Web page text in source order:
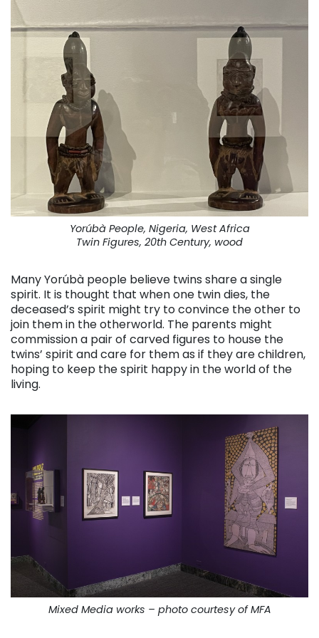
Yorúbà People, Nigeria, West Africa
Twin Figures, 20th Century, wood
Many Yorúbà people believe twins share a single
spirit. It is thought that when one twin dies, the
deceased’s spirit might try to convince the other to
join them in the otherworld. The parents might
commission a pair of carved figures to house the
twins’ spirit and care for them as if they are children,
hoping to keep the spirit happy in the world of the
living.
Mixed Media works – photo courtesy of MFA